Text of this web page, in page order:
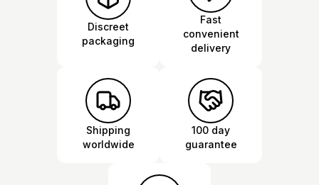
Discreet
packaging
Fast
convenient
delivery
Shipping
worldwide
100 day
guarantee